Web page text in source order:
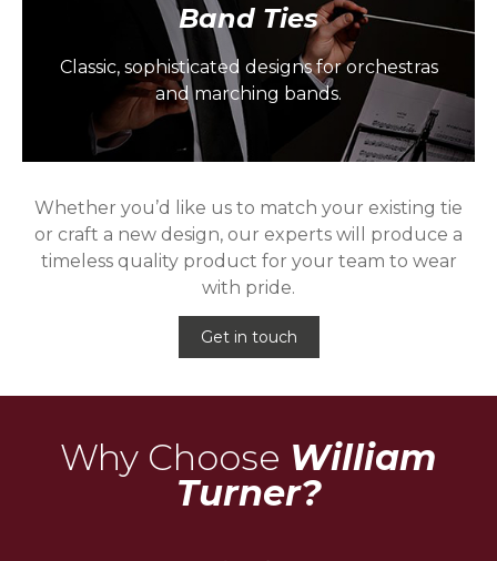
Band Ties
Classic, sophisticated designs for orchestras
and marching bands.
Whether you’d like us to match your existing tie
or craft a new design, our experts will produce a
timeless quality product for your team to wear
with pride.
Get in touch
Why Choose William
Turner?